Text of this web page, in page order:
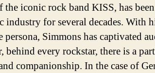
the iconic rock band KISS, has
industry for several decades. With
persona, Simmons has captivated
behind every rockstar, there is a
companionship. In the case of